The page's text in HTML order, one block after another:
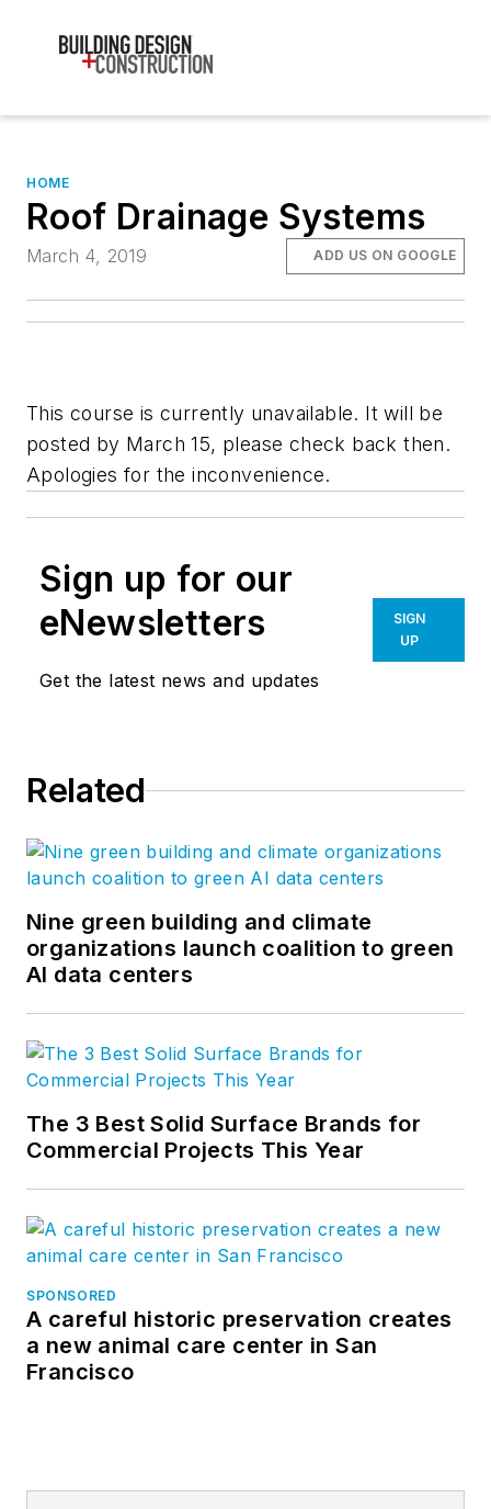
HOME
Roof Drainage Systems
March 4, 2019 ADD US ON GOOGLE
This course is currently unavailable. It will be
posted by March 15, please check back then.
Apologies for the inconvenience.
Sign up for our
eNewsletters
Get the latest news and updates
SIGN
UP
Related
Nine green building and climate
organizations launch coalition to green
AI data centers
The 3 Best Solid Surface Brands for
Commercial Projects This Year
SPONSORED
A careful historic preservation creates
a new animal care center in San
Francisco